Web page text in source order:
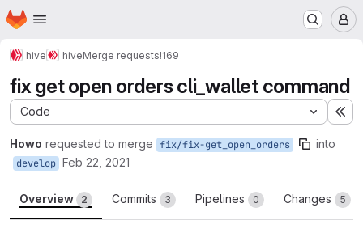
Skip to main content
Homepage
hive hiveMerge requests!169
fix get open orders cli_wallet command
Code
Howo requested to merge fix/fix-get_open_orders into
develop Feb 22, 2021
Overview 2 Commits 3 Pipelines 0 Changes 5